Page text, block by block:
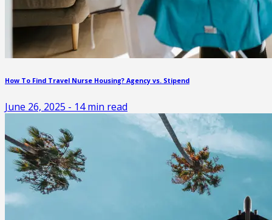
How To Find Travel Nurse Housing? Agency vs. Stipend
June 26, 2025 - 14min read